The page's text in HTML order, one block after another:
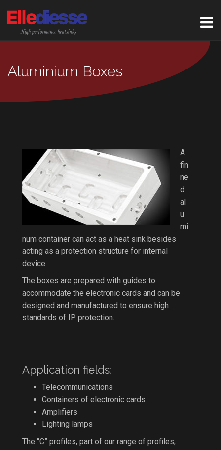
Aluminium Boxes
A
fin
ne
d
al
u
mi
num container can act as a heat sink besides
acting as a protection structure for internal
device.
The boxes are prepared with guides to
accommodate the electronic cards and can be
designed and manufactured to ensure high
standards of IP protection.
Application fields:
Telecommunications
Containers of electronic cards
Amplifiers
Lighting lamps
The “C” profiles, part of our range of profiles,